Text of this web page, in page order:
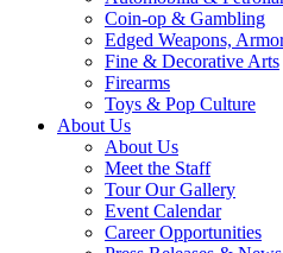
Coin-op & Gambling
Edged Weapons,
Fine & Decorative Arts
Firearms
Toys & Pop Culture
About Us
About Us
Meet the Staff
Tour Our Gallery
Event Calendar
Career Opportunities